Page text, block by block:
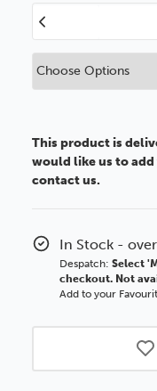
Quantity
13x18cm
Frame
This product is
would like us to
contact us.
In Stock -
Despatch:Select
checkout. Not
Add to your